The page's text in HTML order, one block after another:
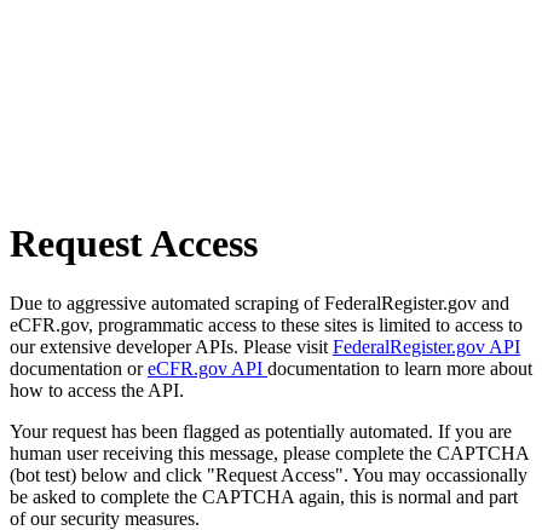
Request Access
Due to aggressive automated scraping of FederalRegister.gov and
eCFR.gov, programmatic access to these sites is limited to access to
our extensive developer APIs. Please visit FederalRegister.gov API
documentation oreCFR.gov API documentation to learn more about
how to access the API.
Your request has been flagged as potentially automated. If you are
human user receiving this message, please complete the CAPTCHA
(bot test) below and click "Request Access". You may occassionally
be asked to complete the CAPTCHA again, this is normal and part
of our security measures.